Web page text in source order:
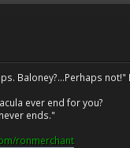
Baloney?...Perhaps not!"
ever end for you?
ends."
ronmerchant